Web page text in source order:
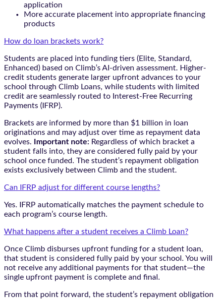
application
More accurate placement into appropriate financing
products
How do loan brackets work?
Students are placed into funding tiers (Elite, Standard,
Enhanced) based on Climb’s AI-driven assessment. Higher-
credit students generate larger upfront advances to your
school through Climb Loans, while students with limited
credit are seamlessly routed to Interest-Free Recurring
Payments (IFRP).
Brackets are informed by more than $1 billion in loan
originations and may adjust over time as repayment data
evolves.
Important note: Regardless of which bracket a
student falls into, they are considered fully paid by your
school once funded. The student’s repayment obligation
exists exclusively between Climb and the student.
Can IFRP adjust for different course lengths?
Yes. IFRP automatically matches the payment schedule to
each program’s course length.
What happens after a student receives a Climb Loan?
Once Climb disburses upfront funding for a student loan,
that student is considered fully paid by your school. You will
not receive any additional payments for that student—the
single upfront payment is complete and final.
From that point forward, the student’s repayment obligation